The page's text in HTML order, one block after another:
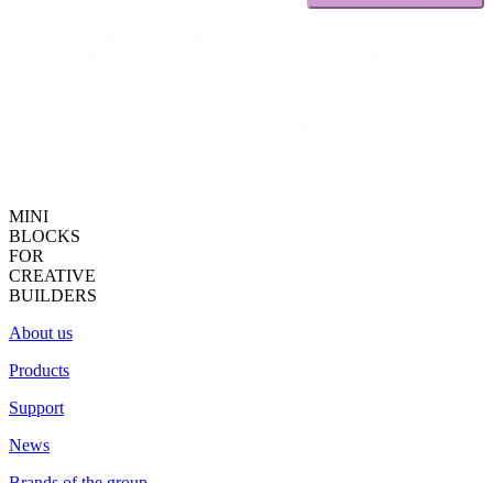
MINI
BLOCKS
FOR
CREATIVE
BUILDERS
About us
Products
Support
News